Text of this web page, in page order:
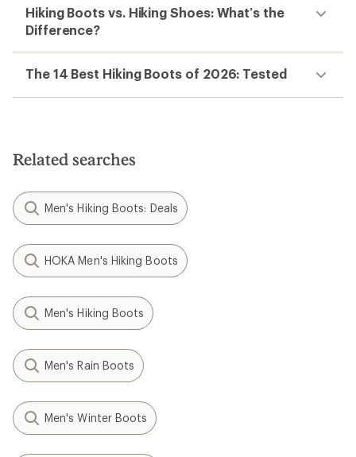
Hiking Boots vs. Hiking Shoes: What’s the
Difference?
The 14 Best Hiking Boots of 2026: Tested
Related searches
Men's Hiking Boots: Deals
HOKA Men's Hiking Boots
Men's Hiking Boots
Men's Rain Boots
Men's Winter Boots